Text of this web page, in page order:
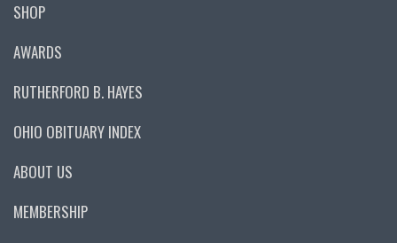
SHOP
AWARDS
RUTHERFORD B. HAYES
OHIO OBITUARY INDEX
ABOUT US
MEMBERSHIP